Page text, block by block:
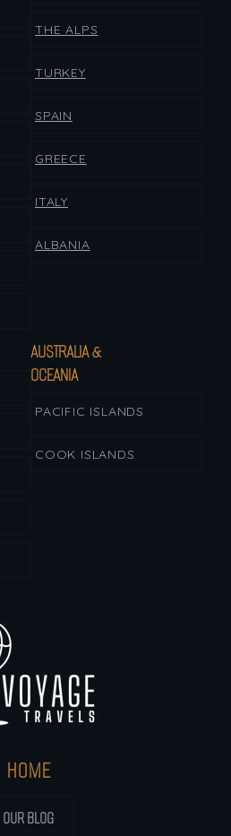
HOME
OUR BLOG
THE ALPS
TURKEY
SPAIN
GREECE
ITALY
ALBANIA
AUSTRALIA &
OCEANIA
PACIFIC ISLANDS
COOK ISLANDS